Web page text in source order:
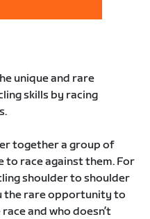
unique and rare
skills by racing
together a group of
to race against them. For
shoulder to shoulder
the rare opportunity to
and who doesn’t